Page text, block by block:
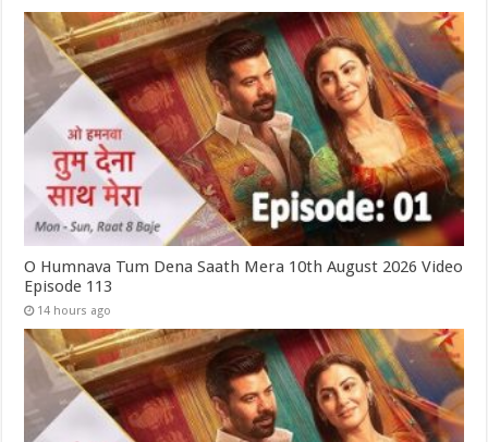
O Humnava Tum Dena Saath Mera 10th August 2026 Video
Episode 113
14 hours ago